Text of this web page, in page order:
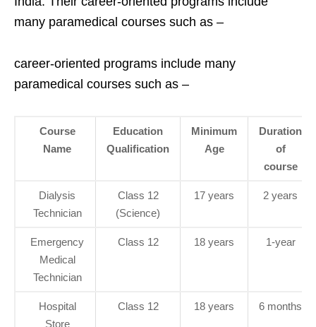
many paramedical courses such as –
career-oriented programs include many
paramedical courses such as –
Course
Name
Education
Qualification
Minimum
Age
Duration
of
course
Dialysis
Technician
Class 12
(Science)
17 years 2 years
Emergency
Medical
Technician
Class 12 18 years 1-year
Hospital
Store
Class 12 18 years 6 months